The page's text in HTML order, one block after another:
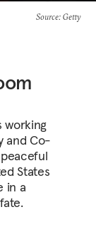
Source: Getty
working
and Co-
States
in a